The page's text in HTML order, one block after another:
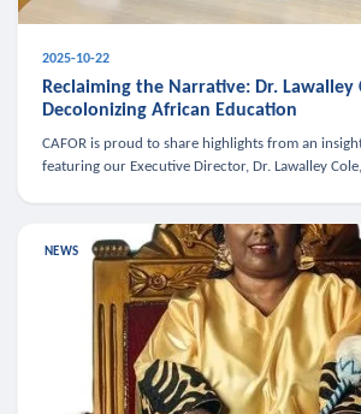
2025-10-22
Reclaiming the Narrative: Dr. Lawalley
Decolonizing African Education
CAFOR is proud to share highlights from an
featuring our Executive Director, Dr. Lawalley
NEWS